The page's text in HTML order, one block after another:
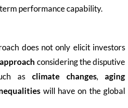
performance capability.
does not only elicit investors
considering the disputive
as climate changes,aging
will have on the global